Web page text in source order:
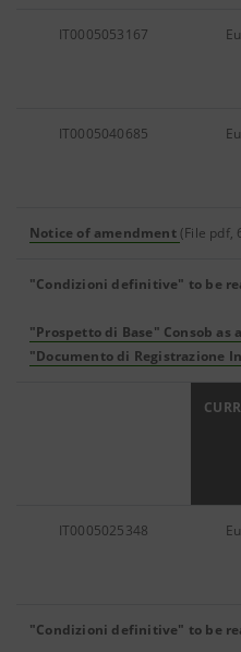
IT0005053167
IT0005040685
Notice of amendment (File pdf,
"Condizioni definitive" to be
"Prospetto di Base" Consob as
"Documento di Registrazione
IT0005025348
"Condizioni definitive" to be